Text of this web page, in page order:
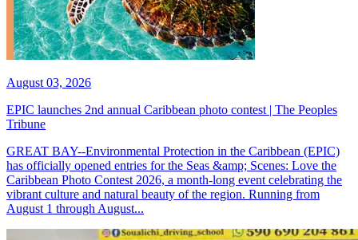
August 03, 2026
EPIC launches 2nd annual Caribbean photo contest | The Peoples
Tribune
GREAT BAY--Environmental Protection in the Caribbean (EPIC)
has officially opened entries for the Seas &amp; Scenes: Love the
Caribbean Photo Contest 2026, a month-long event celebrating the
vibrant culture and natural beauty of the region. Running from
August 1 through August...